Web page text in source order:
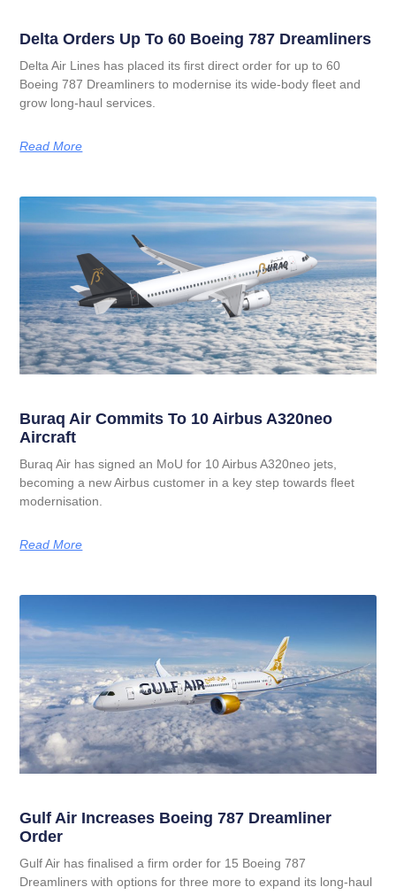
Delta Orders Up To 60 Boeing 787 Dreamliners
Delta Air Lines has placed its first direct order for up to 60
Boeing 787 Dreamliners to modernise its wide‑body fleet and
grow long‑haul services.
Read More
Buraq Air Commits To 10 Airbus A320neo
Aircraft
Buraq Air has signed an MoU for 10 Airbus A320neo jets,
becoming a new Airbus customer in a key step towards fleet
modernisation.
Read More
Gulf Air Increases Boeing 787 Dreamliner
Order
Gulf Air has finalised a firm order for 15 Boeing 787
Dreamliners with options for three more to expand its long‑haul